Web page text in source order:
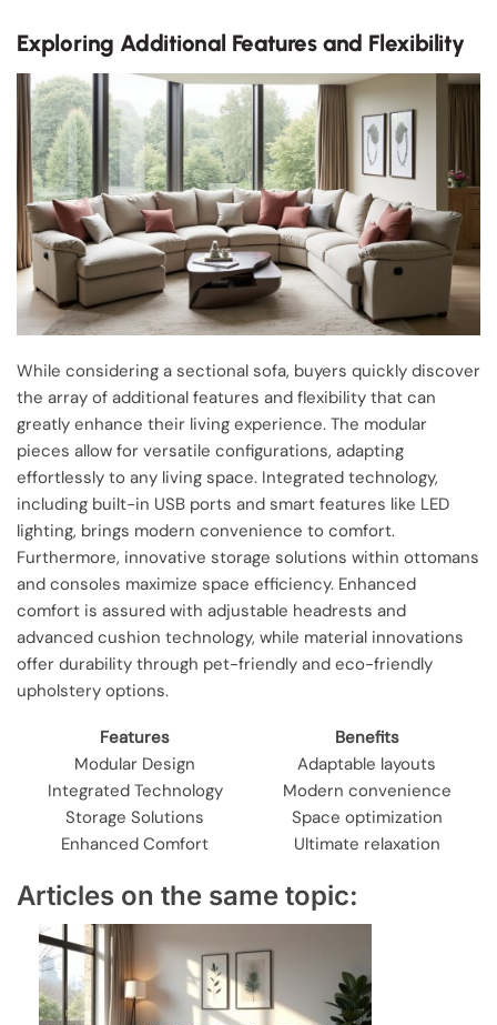
Exploring Additional Features and Flexibility
While considering a sectional sofa, buyers quickly discover
the array of additional features and flexibility that can
greatly enhance their living experience. The modular
pieces allow for versatile configurations, adapting
effortlessly to any living space. Integrated technology,
including built-in USB ports and smart features like LED
lighting, brings modern convenience to comfort.
Furthermore, innovative storage solutions within ottomans
and consoles maximize space efficiency. Enhanced
comfort is assured with adjustable headrests and
advanced cushion technology, while material innovations
offer durability through pet-friendly and eco-friendly
upholstery options.
Features
Benefits
Modular Design
Adaptable layouts
Integrated Technology
Modern convenience
Storage Solutions
Space optimization
Enhanced Comfort
Ultimate relaxation
Articles on the same topic: